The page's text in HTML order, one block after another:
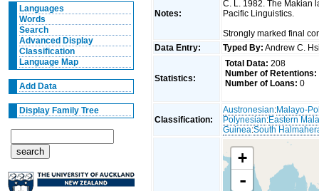
Languages
Words
Search
Advanced Display
Classification
Language Map
Add Data
Display Family Tree
Notes:
C. L. 1982. The Makian
Pacific Linguistics.
Strongly marked final
Data Entry:
Typed By: Andrew C.
Statistics:
Total Data: 208
Number of Retentions:
Number of Loans: 0
Classification:
Austronesian:Malayo-
Polynesian:Eastern
Guinea:South
+
-